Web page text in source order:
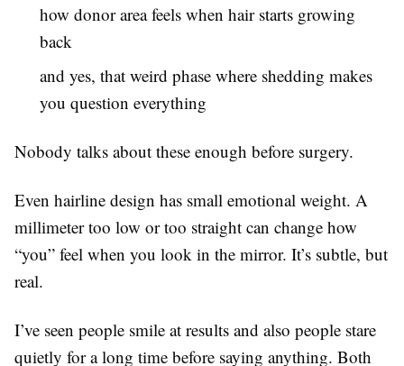
how donor area feels when hair starts growing
back
and yes, that weird phase where shedding makes
you question everything
Nobody talks about these enough before surgery.
Even hairline design has small emotional weight. A
millimeter too low or too straight can change how
“you” feel when you look in the mirror. It’s subtle, but
real.
I’ve seen people smile at results and also people stare
quietly for a long time before saying anything. Both